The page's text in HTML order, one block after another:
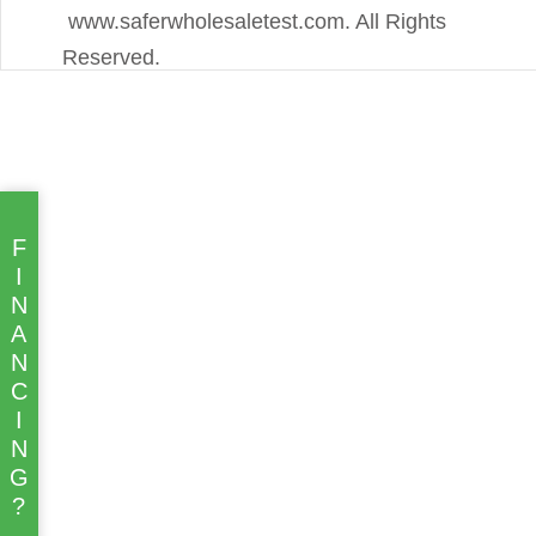
www.saferwholesaletest.com. All Rights
Reserved.
F
I
N
A
N
C
I
N
G
?